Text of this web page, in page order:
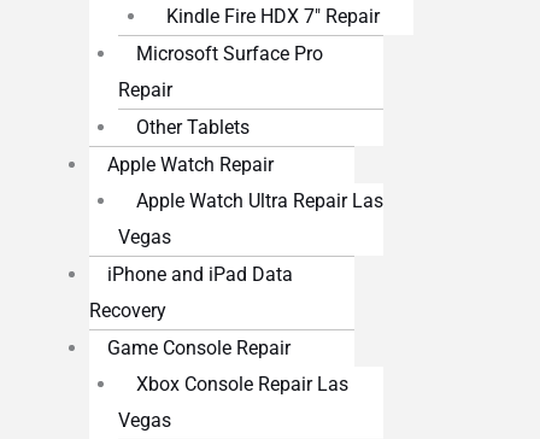
Kindle Fire HDX 7″ Repair
Microsoft Surface Pro
Repair
Other Tablets
Apple Watch Repair
Apple Watch Ultra Repair Las
Vegas
iPhone and iPad Data
Recovery
Game Console Repair
Xbox Console Repair Las
Vegas